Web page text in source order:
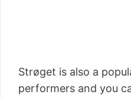
Strøget is also a
performers and you